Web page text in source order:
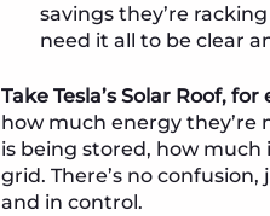
savings they’re
need it all to be clear
Take Tesla’s Solar Roof,
how much energy they’re
is being stored, how
grid. There’s no
and in control.